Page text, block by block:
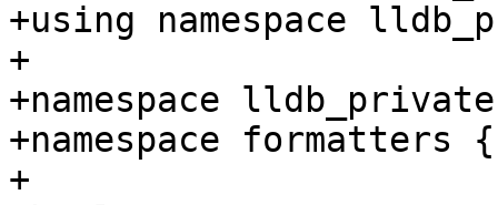
+using namespace
+
+namespace
+namespace formatters {
+